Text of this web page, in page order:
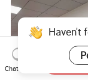
Haven't
Chat Now